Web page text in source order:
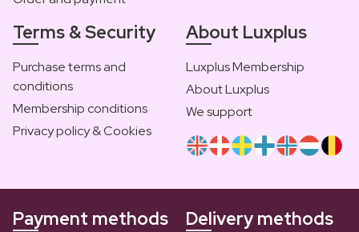
Terms & Security
Purchase terms and
conditions
Membership conditions
Privacy policy & Cookies
About Luxplus
Luxplus Membership
About Luxplus
We support
Payment methods Delivery methods